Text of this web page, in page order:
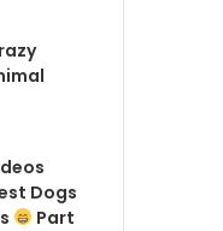
Dogs
Part